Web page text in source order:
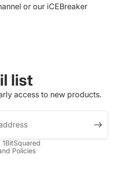
or our iCEBreaker
list
access to new products.
1BitSquared
Policies